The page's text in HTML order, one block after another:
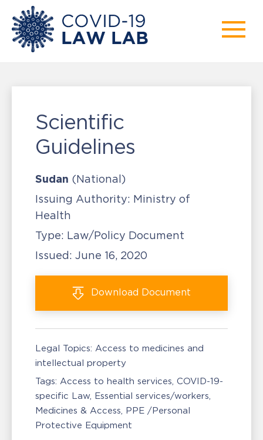
Scientific
Guidelines
Sudan (National)
Issuing Authority: Ministry of
Health
Type: Law/Policy Document
Issued: June 16, 2020
Download Document
Legal Topics: Access to medicines and
intellectual property
Tags: Access to health services COVID-19-
specific Law Essential services/workers
Medicines & Access PPE /Personal
Protective Equipment